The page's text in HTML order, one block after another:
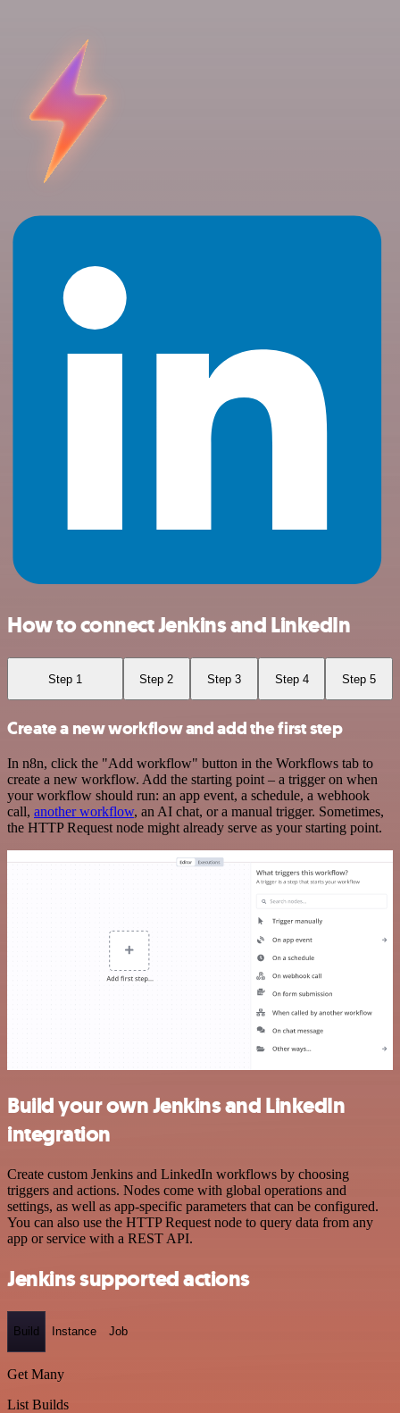
How to connect Jenkins and LinkedIn
Step 1 Step 2 Step 3 Step 4 Step 5
Create a new workflow and add the first step
In n8n, click the "Add workflow" button in the Workflows tab to
create a new workflow. Add the starting point – a trigger on when
your workflow should run: an app event, a schedule, a webhook
call, another workflow, an AI chat, or a manual trigger. Sometimes,
the HTTP Request node might already serve as your starting point.
Build your own Jenkins and LinkedIn
integration
Create custom Jenkins and LinkedIn workflows by choosing
triggers and actions. Nodes come with global operations and
settings, as well as app-specific parameters that can be configured.
You can also use the HTTP Request node to query data from any
app or service with a REST API.
Jenkins supported actions
Build Instance Job
Get Many
List Builds